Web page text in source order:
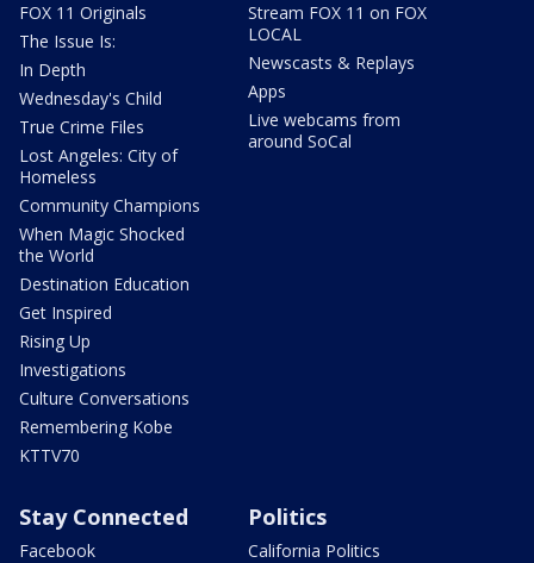
FOX 11 Originals
The Issue Is:
In Depth
Wednesday's Child
True Crime Files
Lost Angeles: City of
Homeless
Community Champions
When Magic Shocked
the World
Destination Education
Get Inspired
Rising Up
Investigations
Culture Conversations
Remembering Kobe
KTTV70
Stream FOX 11 on FOX
LOCAL
Newscasts & Replays
Apps
Live webcams from
around SoCal
Stay Connected
Facebook
Politics
California Politics